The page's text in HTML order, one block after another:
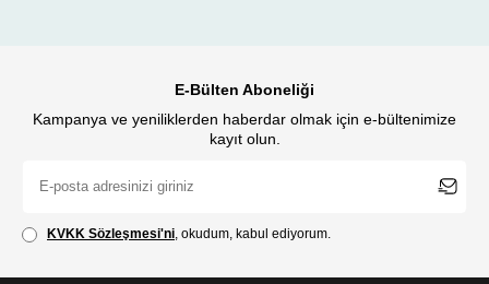
E-Bülten Aboneliği
Kampanya ve yeniliklerden haberdar olmak için e-bültenimize
kayıt olun.
KVKK Sözleşmesi'ni , okudum, kabul ediyorum.